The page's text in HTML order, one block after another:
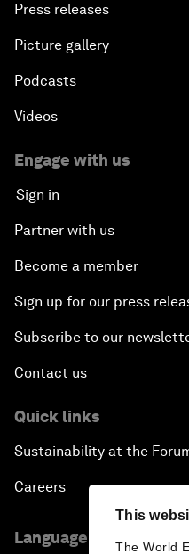
This
The World
Press releases
Picture gallery
Podcasts
Videos
Engage with us
Sign in
Partner with us
Become a member
Sign up for our press
Subscribe to our
Contact us
Quick links
Sustainability at the
Careers
Language editions